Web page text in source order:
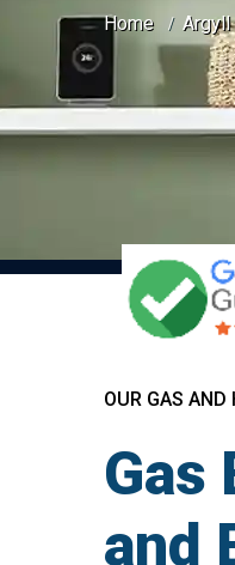
Home Argyll
OUR GAS AND
Gas
and